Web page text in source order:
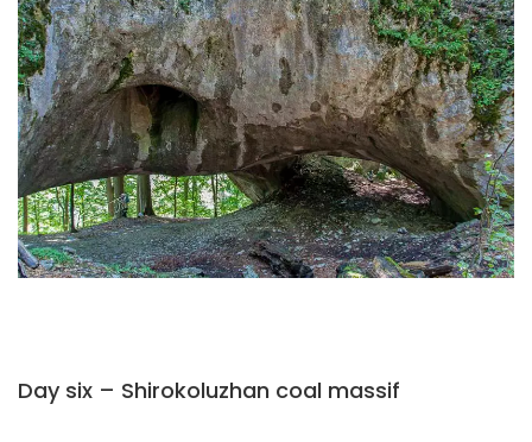
Day six – Shirokoluzhan coal massif